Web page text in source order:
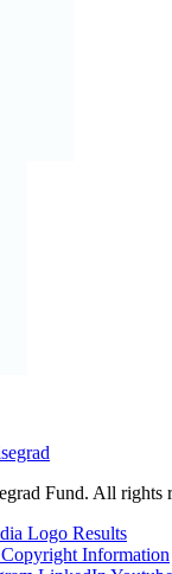
Fund. All rights
Logo Results
Copyright Information